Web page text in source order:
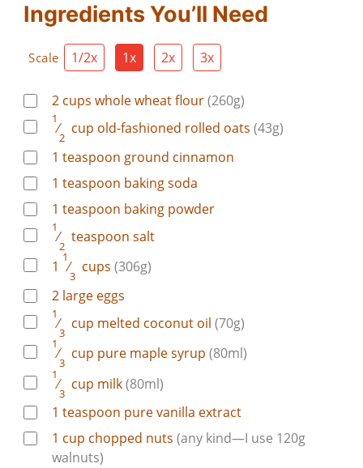
Ingredients You’ll Need
Scale 1/2x 1x 2x 3x
2 cups whole wheat flour(260g)
1
⁄
2
cup old-fashioned rolled oats (43g)
1 teaspoon ground cinnamon
1 teaspoon baking soda
1 teaspoon baking powder
1
⁄
2
teaspoon salt
1
1
⁄
3
cups (306g)
2 large eggs
1
⁄
3
cup melted coconut oil (70g)
1
⁄
3
cup pure maple syrup (80ml)
1
⁄
3
cup milk(80ml)
1 teaspoon pure vanilla extract
1 cup chopped nuts (any kind—I use 120g
walnuts)